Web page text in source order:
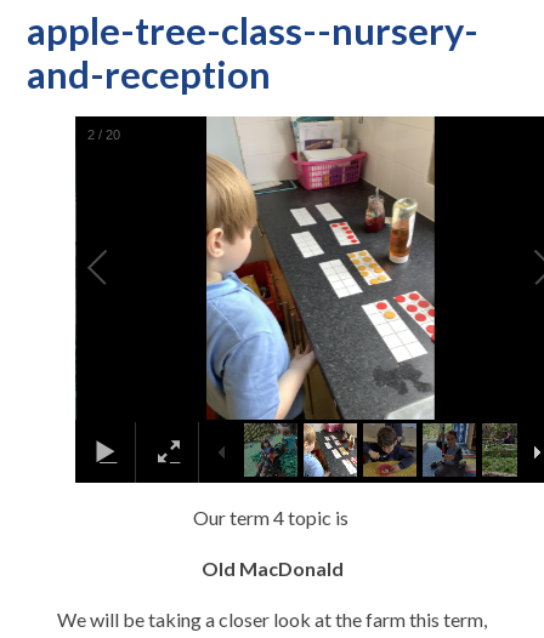
apple-tree-class--nursery-
and-reception
2 /20
Our term 4 topic is
Old MacDonald
We will be taking a closer look at the farm this term,